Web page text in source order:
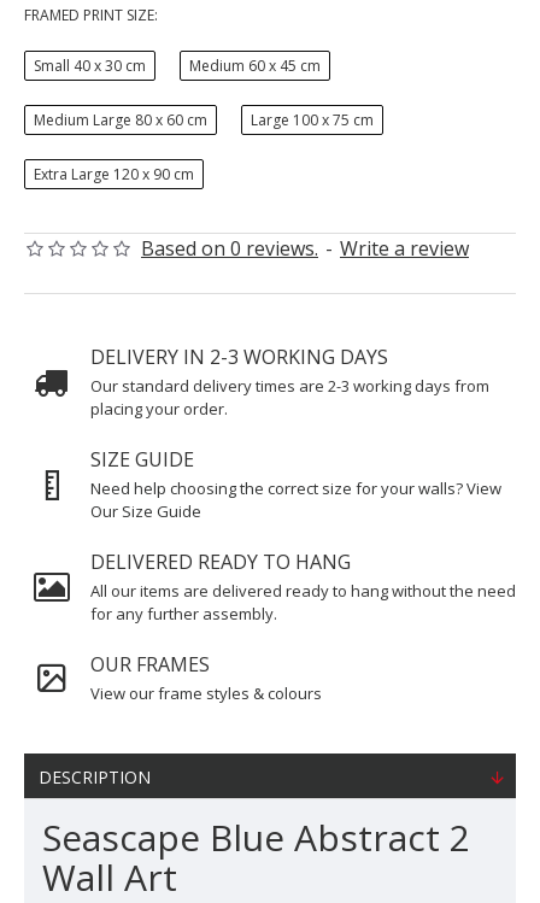
Based on 0 reviews. - Write a review
FRAMED PRINT SIZE:
Small 40 x 30 cm Medium 60 x 45 cm
Medium Large 80 x 60 cm Large 100 x 75 cm
Extra Large 120 x 90 cm
DELIVERY IN 2-3 WORKING DAYS
Our standard delivery times are 2-3 working days from
placing your order.
SIZE GUIDE
Need help choosing the correct size for your walls? View
Our Size Guide
DELIVERED READY TO HANG
All our items are delivered ready to hang without the need
for any further assembly.
OUR FRAMES
View our frame styles & colours
DESCRIPTION
Seascape Blue Abstract 2
Wall Art